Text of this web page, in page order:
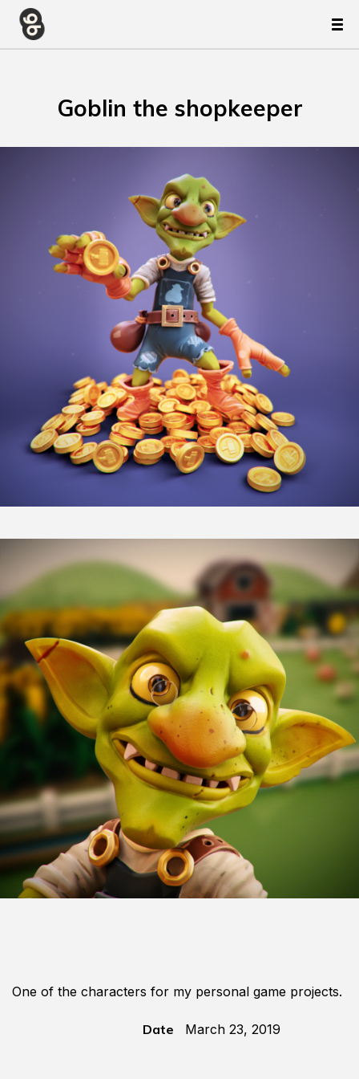
Goblin the shopkeeper
One of the characters for my personal game projects.
Date March 23, 2019